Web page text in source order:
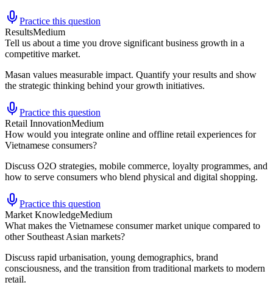
Practice this question
ResultsMedium
Tell us about a time you drove significant business growth in a
competitive market.
Masan values measurable impact. Quantify your results and show
the strategic thinking behind your growth initiatives.
Practice this question
Retail InnovationMedium
How would you integrate online and offline retail experiences for
Vietnamese consumers?
Discuss O2O strategies, mobile commerce, loyalty programmes, and
how to serve consumers who blend physical and digital shopping.
Practice this question
Market KnowledgeMedium
What makes the Vietnamese consumer market unique compared to
other Southeast Asian markets?
Discuss rapid urbanisation, young demographics, brand
consciousness, and the transition from traditional markets to modern
retail.